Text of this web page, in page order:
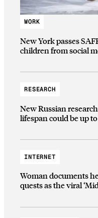
WORK
New York passes
children from social
RESEARCH
New Russian
lifespan could be up
INTERNET
Woman documents
quests as the viral